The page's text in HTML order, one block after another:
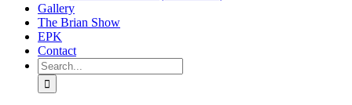
Gallery
The Brian Show
EPK
Contact
Search
for: